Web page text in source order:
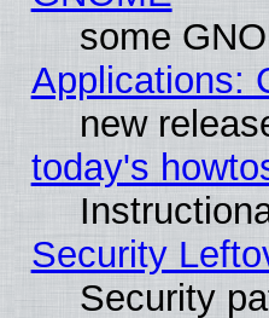
some
Applications:
new
today's
Security
Security